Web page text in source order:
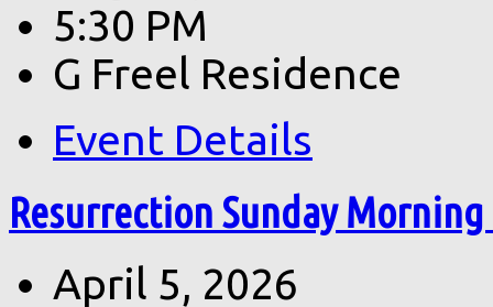
5:30 PM
G Freel Residence
Event Details
Resurrection Sunday
April 5, 2026